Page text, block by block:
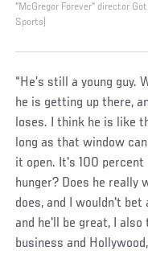
"McGregor Forever" director
Sports)
“He’s still a young guy.
he is getting up there,
loses. I think he is like
long as that window
it open. It's 100 percent
hunger? Does he really
does, and I wouldn't
and he'll be great, I
business and